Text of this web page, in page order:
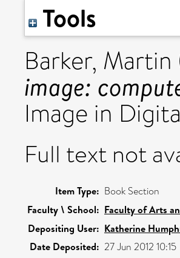
Tools
Barker, Martin
image:
Image in
Full text not
Item Type: Book Section
Faculty \ School: Faculty of Arts
Depositing User: Katherine
Date Deposited: 27 Jun 2012 10:15